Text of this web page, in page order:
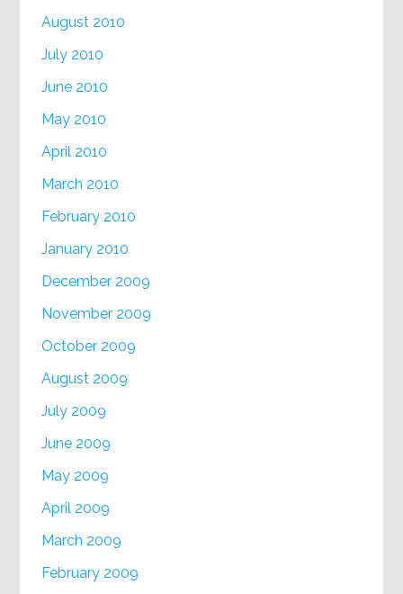
August 2010
July 2010
June 2010
May 2010
April 2010
March 2010
February 2010
January 2010
December 2009
November 2009
October 2009
August 2009
July 2009
June 2009
May 2009
April 2009
March 2009
February 2009